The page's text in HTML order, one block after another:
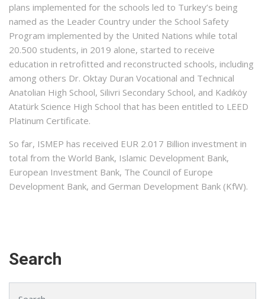
plans implemented for the schools led to Turkey’s being
named as the Leader Country under the School Safety
Program implemented by the United Nations while total
20.500 students, in 2019 alone, started to receive
education in retrofitted and reconstructed schools, including
among others Dr. Oktay Duran Vocational and Technical
Anatolian High School, Silivri Secondary School, and Kadıköy
Atatürk Science High School that has been entitled to LEED
Platinum Certificate.
So far, ISMEP has received EUR 2.017 Billion investment in
total from the World Bank, Islamic Development Bank,
European Investment Bank, The Council of Europe
Development Bank, and German Development Bank (KfW).
Search